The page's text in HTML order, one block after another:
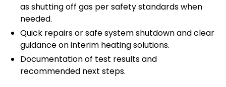
as shutting off gas per safety standards when
needed.
Quick repairs or safe system shutdown and clear
guidance on interim heating solutions.
Documentation of test results and
recommended next steps.